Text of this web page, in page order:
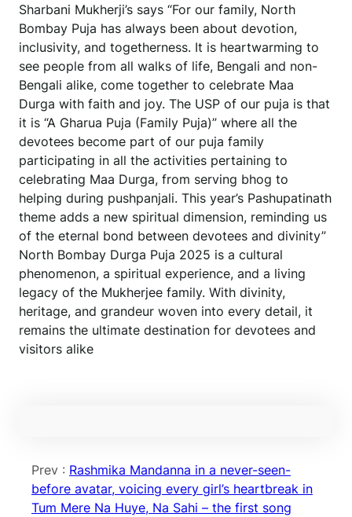
Sharbani Mukherji’s says “For our family, North
Bombay Puja has always been about devotion,
inclusivity, and togetherness. It is heartwarming to
see people from all walks of life, Bengali and non-
Bengali alike, come together to celebrate Maa
Durga with faith and joy. The USP of our puja is that
it is “A Gharua Puja (Family Puja)” where all the
devotees become part of our puja family
participating in all the activities pertaining to
celebrating Maa Durga, from serving bhog to
helping during pushpanjali. This year’s Pashupatinath
theme adds a new spiritual dimension, reminding us
of the eternal bond between devotees and divinity”
North Bombay Durga Puja 2025 is a cultural
phenomenon, a spiritual experience, and a living
legacy of the Mukherjee family. With divinity,
heritage, and grandeur woven into every detail, it
remains the ultimate destination for devotees and
visitors alike
Prev : Rashmika Mandanna in a never-seen-
before avatar, voicing every girl’s heartbreak in
Tum Mere Na Huye, Na Sahi – the first song